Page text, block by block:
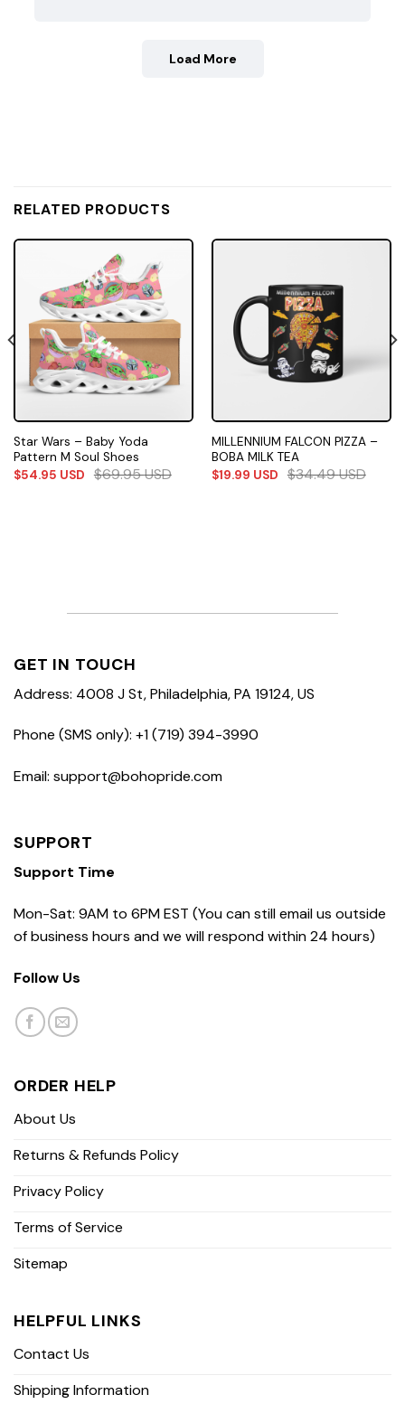
Load More
RELATED PRODUCTS
Star Wars – Baby Yoda
Pattern M Soul Shoes
$54.95 USD $69.95USD
MILLENNIUM FALCON PIZZA –
BOBA MILK TEA
$19.99 USD $34.49USD
GET IN TOUCH
Address: 4008 J St, Philadelphia, PA 19124, US
Phone (SMS only): +1 (719) 394-3990
Email: support@bohopride.com
SUPPORT
Support Time
Mon-Sat: 9AM to 6PM EST (You can still email us outside
of business hours and we will respond within 24 hours)
Follow Us
ORDER HELP
About Us
Returns & Refunds Policy
Privacy Policy
Terms of Service
Sitemap
HELPFUL LINKS
Contact Us
Shipping Information